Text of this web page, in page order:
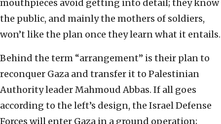
mouthpieces avoid getting into detail; they know
the public, and mainly the mothers of soldiers,
won’t like the plan once they learn what it entails.
Behind the term “arrangement” is their plan to
reconquer Gaza and transfer it to Palestinian
Authority leader Mahmoud Abbas. If all goes
according to the left’s design, the Israel Defense
Forces will enter Gaza in a ground operation;